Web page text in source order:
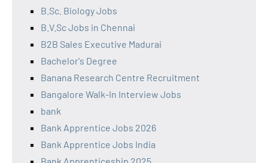
B.Sc. Biology Jobs
B.V.Sc Jobs in Chennai
B2B Sales Executive Madurai
Bachelor's Degree
Banana Research Centre Recruitment
Bangalore Walk-In Interview Jobs
bank
Bank Apprentice Jobs 2026
Bank Apprentice Jobs India
Bank Apprenticeship 2025